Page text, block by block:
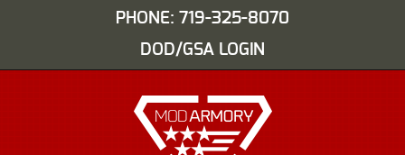
PHONE: 719-325-8070
DOD/GSA LOGIN